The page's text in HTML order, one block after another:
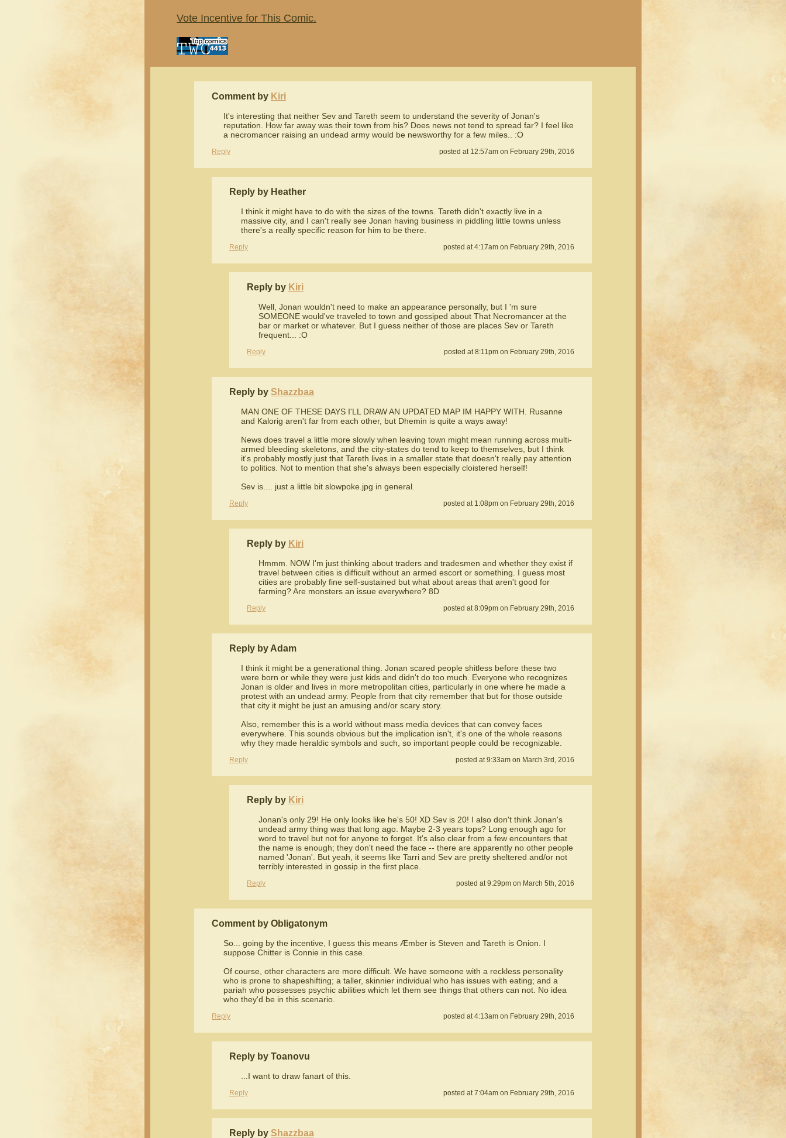
Vote Incentive for This Comic.
Comment by Kiri
It's interesting that neither Sev and Tareth seem to understand the severity of Jonan's
reputation. How far away was their town from his? Does news not tend to spread far? I feel like
a necromancer raising an undead army would be newsworthy for a few miles.. :O
Reply posted at 12:57am on February 29th, 2016
Reply by Heather
I think it might have to do with the sizes of the towns. Tareth didn't exactly live in a
massive city, and I can't really see Jonan having business in piddling little towns unless
there's a really specific reason for him to be there.
Reply posted at 4:17am on February 29th, 2016
Reply by Kiri
Well, Jonan wouldn't need to make an appearance personally, but I 'm sure
SOMEONE would've traveled to town and gossiped about That Necromancer at the
bar or market or whatever. But I guess neither of those are places Sev or Tareth
frequent... :O
Reply posted at 8:11pm on February 29th, 2016
Reply by Shazzbaa
MAN ONE OF THESE DAYS I'LL DRAW AN UPDATED MAP IM HAPPY WITH. Rusanne
and Kalorig aren't far from each other, but Dhemin is quite a ways away!
News does travel a little more slowly when leaving town might mean running across multi-
armed bleeding skeletons, and the city-states do tend to keep to themselves, but I think
it's probably mostly just that Tareth lives in a smaller state that doesn't really pay attention
to politics. Not to mention that she's always been especially cloistered herself!
Sev is.... just a little bit slowpoke.jpg in general.
Reply posted at 1:08pm on February 29th, 2016
Reply by Kiri
Hmmm. NOW I'm just thinking about traders and tradesmen and whether they exist if
travel between cities is difficult without an armed escort or something. I guess most
cities are probably fine self-sustained but what about areas that aren't good for
farming? Are monsters an issue everywhere? 8D
Reply posted at 8:09pm on February 29th, 2016
Reply by Adam
I think it might be a generational thing. Jonan scared people shitless before these two
were born or while they were just kids and didn't do too much. Everyone who recognizes
Jonan is older and lives in more metropolitan cities, particularly in one where he made a
protest with an undead army. People from that city remember that but for those outside
that city it might be just an amusing and/or scary story.
Also, remember this is a world without mass media devices that can convey faces
everywhere. This sounds obvious but the implication isn't, it's one of the whole reasons
why they made heraldic symbols and such, so important people could be recognizable.
Reply posted at 9:33am on March 3rd, 2016
Reply by Kiri
Jonan's only 29! He only looks like he's 50! XD Sev is 20! I also don't think Jonan's
undead army thing was that long ago. Maybe 2-3 years tops? Long enough ago for
word to travel but not for anyone to forget. It's also clear from a few encounters that
the name is enough; they don't need the face -- there are apparently no other people
named 'Jonan'. But yeah, it seems like Tarri and Sev are pretty sheltered and/or not
terribly interested in gossip in the first place.
Reply posted at 9:29pm on March 5th, 2016
Comment by Obligatonym
So... going by the incentive, I guess this means Æmber is Steven and Tareth is Onion. I
suppose Chitter is Connie in this case.
Of course, other characters are more difficult. We have someone with a reckless personality
who is prone to shapeshifting; a taller, skinnier individual who has issues with eating; and a
pariah who possesses psychic abilities which let them see things that others can not. No idea
who they'd be in this scenario.
Reply posted at 4:13am on February 29th, 2016
Reply by Toanovu
...I want to draw fanart of this.
Reply posted at 7:04am on February 29th, 2016
Reply by Shazzbaa